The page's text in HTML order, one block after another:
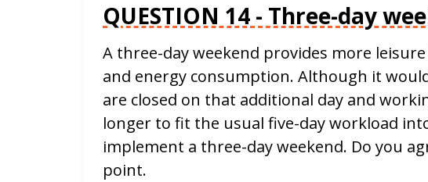
QUESTION 14 - Three-day
A three-day weekend provides more
and energy consumption. Although it
are closed on that additional day and
longer to fit the usual five-day workload
implement a three-day weekend. Do you
point.